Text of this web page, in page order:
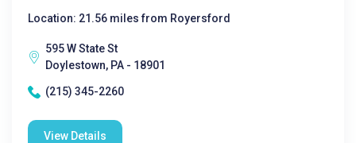
Location: 21.56 miles from Royersford
595 W State St
Doylestown, PA - 18901
(215) 345-2260
View Details